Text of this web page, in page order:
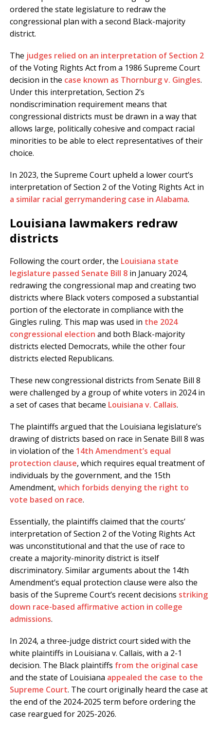
ordered the state legislature to redraw the
congressional plan with a second Black-majority
district.
The judges relied on an interpretation of Section 2
of the Voting Rights Act from a 1986 Supreme Court
decision in the case known as Thornburg v. Gingles.
Under this interpretation, Section 2’s
nondiscrimination requirement means that
congressional districts must be drawn in a way that
allows large, politically cohesive and compact racial
minorities to be able to elect representatives of their
choice.
In 2023, the Supreme Court upheld a lower court’s
interpretation of Section 2 of the Voting Rights Act in
a similar racial gerrymandering case in Alabama.
Louisiana lawmakers redraw
districts
Following the court order, the Louisiana state
legislature passed Senate Bill 8 in January 2024,
redrawing the congressional map and creating two
districts where Black voters composed a substantial
portion of the electorate in compliance with the
Gingles ruling. This map was used in the 2024
congressional election and both Black-majority
districts elected Democrats, while the other four
districts elected Republicans.
These new congressional districts from Senate Bill 8
were challenged by a group of white voters in 2024 in
a set of cases that became Louisiana v. Callais.
The plaintiffs argued that the Louisiana legislature’s
drawing of districts based on race in Senate Bill 8 was
in violation of the 14th Amendment’s equal
protection clause, which requires equal treatment of
individuals by the government, and the 15th
Amendment, which forbids denying the right to
vote based on race.
Essentially, the plaintiffs claimed that the courts’
interpretation of Section 2 of the Voting Rights Act
was unconstitutional and that the use of race to
create a majority-minority district is itself
discriminatory. Similar arguments about the 14th
Amendment’s equal protection clause were also the
basis of the Supreme Court’s recent decisions striking
down race-based affirmative action in college
admissions.
In 2024, a three-judge district court sided with the
white plaintiffs in Louisiana v. Callais, with a 2-1
decision. The Black plaintiffs from the original case
and the state of Louisiana appealed the case to the
Supreme Court. The court originally heard the case at
the end of the 2024-2025 term before ordering the
case reargued for 2025-2026.